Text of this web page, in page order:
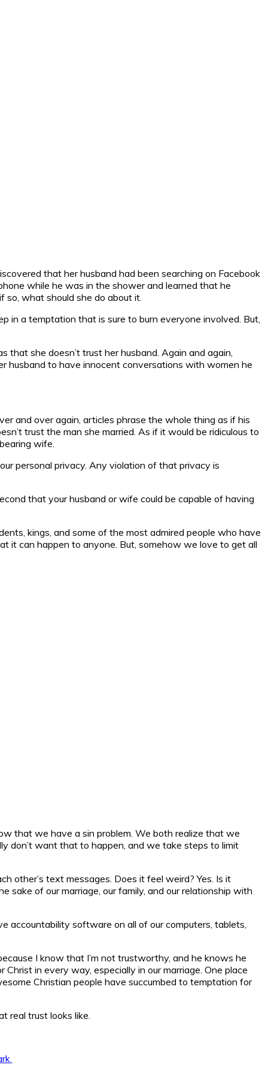
that her husband had been searching on Facebook
while he was in the shower and learned that he
so, what should she do about it.
in a temptation that is sure to burn everyone involved. But,
that she doesn’t trust her husband. Again and again,
husband to have innocent conversations with women he
and over again, articles phrase the whole thing as if his
trust the man she married. As if it would be ridiculous to
wife.
personal privacy. Any violation of that privacy is
that your husband or wife could be capable of having
kings, and some of the most admired people who have
it can happen to anyone. But, somehow we love to get all
that we have a sin problem. We both realize that we
don’t want that to happen, and we take steps to limit
other’s text messages. Does it feel weird? Yes. Is it
sake of our marriage, our family, and our relationship with
software on all of our computers, tablets,
I know that I’m not trustworthy, and he knows he
in every way, especially in our marriage. One place
Christian people have succumbed to temptation for
real trust looks like.